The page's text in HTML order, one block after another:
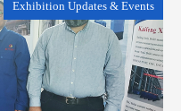
Exhibition Updates & Events